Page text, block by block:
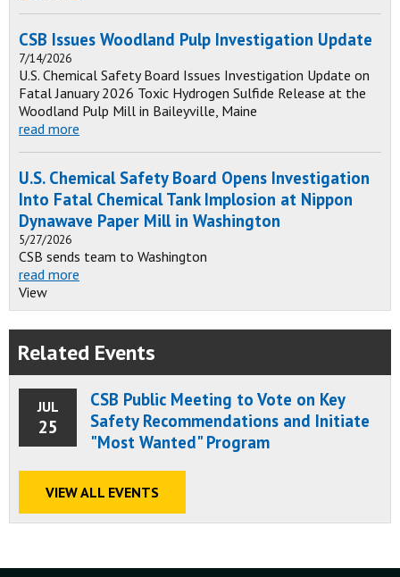
CSB Issues Woodland Pulp Investigation Update
7/14/2026
U.S. Chemical Safety Board Issues Investigation Update on
Fatal January 2026 Toxic Hydrogen Sulfide Release at the
Woodland Pulp Mill in Baileyville, Maine
read more
U.S. Chemical Safety Board Opens Investigation
Into Fatal Chemical Tank Implosion at Nippon
Dynawave Paper Mill in Washington
5/27/2026
CSB sends team to Washington
read more
View
Related Events
JUL
25
CSB Public Meeting to Vote on Key
Safety Recommendations and Initiate
"Most Wanted" Program
VIEW ALL EVENTS